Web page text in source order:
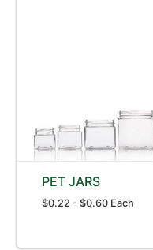
PET JARS
$0.22 - $0.60 Each